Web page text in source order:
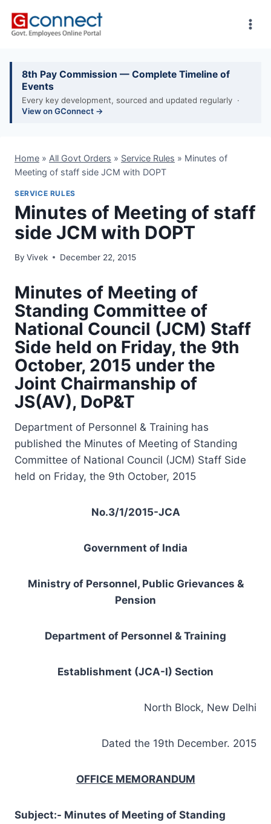
8th Pay Commission — Complete Timeline of
Events
Every key development, sourced and updated regularly ·
View on GConnect →
Home » All Govt Orders » Service Rules » Minutes of
Meeting of staff side JCM with DOPT
SERVICE RULES
Minutes of Meeting of staff
side JCM with DOPT
By Vivek December 22, 2015
Minutes of Meeting of
Standing Committee of
National Council (JCM) Staff
Side held on Friday, the 9th
October, 2015 under the
Joint Chairmanship of
JS(AV), DoP&T
Department of Personnel & Training has
published the Minutes of Meeting of Standing
Committee of National Council (JCM) Staff Side
held on Friday, the 9th October, 2015
No.3/1/2015-JCA
Government of India
Ministry of Personnel, Public Grievances &
Pension
Department of Personnel & Training
Establishment (JCA-I) Section
North Block, New Delhi
Dated the 19th December. 2015
OFFICE MEMORANDUM
Subject:- Minutes of Meeting of Standing